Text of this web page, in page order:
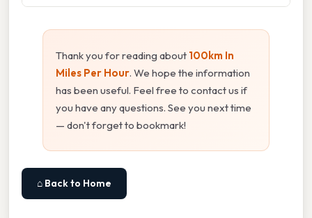
Thank you for reading about 100km In
Miles Per Hour. We hope the information
has been useful. Feel free to contact us if
you have any questions. See you next time
— don't forget to bookmark!
⌂ Back to Home